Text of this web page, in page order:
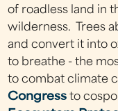
of roadless land in
wilderness. Trees
and convert it into
to breathe - the
to combat climate
Congress to